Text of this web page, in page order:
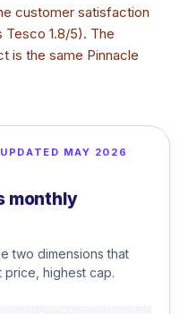
customer satisfaction
1.8/5). The
is the same Pinnacle
MAY 2026
monthly
two dimensions that
highest cap.